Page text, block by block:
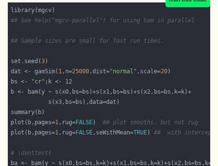
## See help("mgcv-parallel") for using bam in parallel
## Sample sizes are small for fast run times.
set.seed(3
dat <- gamSim( 1,n=25000,dist="normal" ,scale=20
bs <-
"cr"
plot(b,pages=1,rug=FALSE) ## plot smooths, but not rug
plot(b,pages=1,rug=FALSE,seWithMean=TRUE) ## `with
# \donttest{